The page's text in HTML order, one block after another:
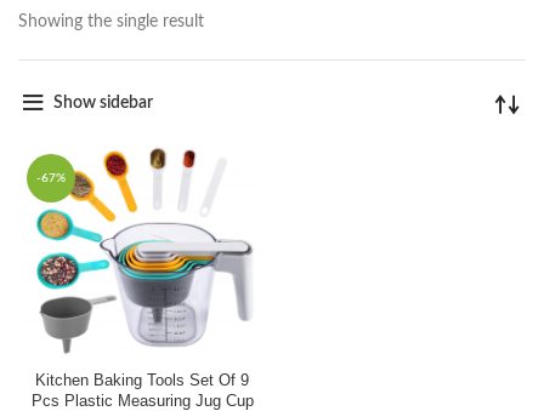
Showing the single result
Show sidebar
-67%
Kitchen Baking Tools Set Of 9
Pcs Plastic Measuring Jug Cup